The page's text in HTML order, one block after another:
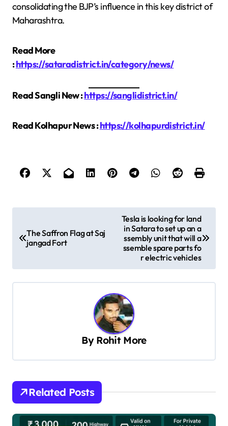
consolidating the BJP’s influence in this key district of
Maharashtra.
Read More
:https://sataradistrict.in/category/news/
Read Sangli New :https://sanglidistrict.in/
Read Kolhapur News :https://kolhapurdistrict.in/
t
n
t
i
o
The Saffron Flag at Saj
jangad Fort
Tesla is looking for land
in Satara to set up an a
ssembly unit that will a
ssemble spare parts fo
r electric vehicles
By Rohit More
Related Posts